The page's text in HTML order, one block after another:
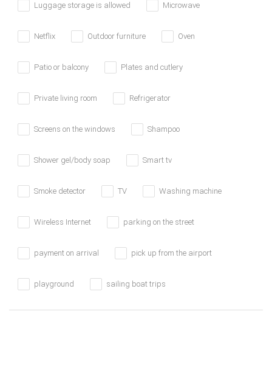
Luggage storage is allowed Microwave
Netflix Outdoor furniture Oven
Patio or balcony Plates and cutlery
Private living room Refrigerator
Screens on the windows Shampoo
Shower gel/body soap Smart tv
Smoke detector TV Washing machine
Wireless Internet parking on the street
payment on arrival pick up from the airport
playground sailing boat trips